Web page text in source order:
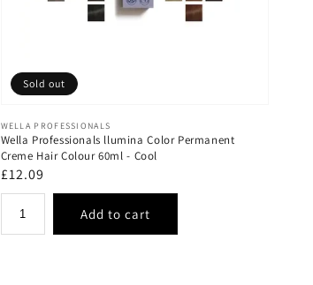
Vendor:
WELLA PROFESSIONALS
Wella Professionals llumina Color Permanent
Creme Hair Colour 60ml - Cool
Regular
price
£12.09
Sold out